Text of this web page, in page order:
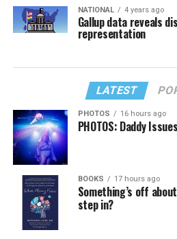
NATIONAL 4 years ago
Gallup data reveals
representation
LATEST
PHOTOS 16 hours ago
PHOTOS: Daddy
BOOKS 17 hours ago
Something’s off
step in?